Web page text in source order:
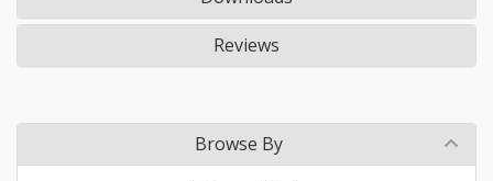
Reviews
Browse By